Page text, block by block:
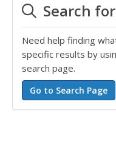
Search
Need help finding
specific results by
search page.